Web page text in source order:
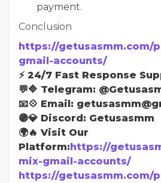
payment.
Conclusion
https://getusasmm.com/
gmail-accounts/
⚡ 24/7 Fast Response
💬🔷 Telegram:
📧💠 Email:
🟣💎 Discord: Getusasmm
🌍🔥 Visit Our
Platform:https://
mix-gmail-accounts/
https://getusasmm.com/